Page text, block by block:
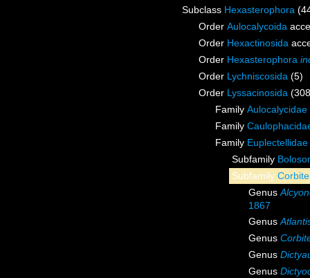
Subclass Hexasterophora
Order Aulocalycoida
Order Hexactinosida
Order Hexasterophora
Order Lychniscosida (5)
Order Lyssacinosida
Family
Family
Family
Subfamily
Subfamily
Genus
1867
Genus
Genus
Genus
Genus